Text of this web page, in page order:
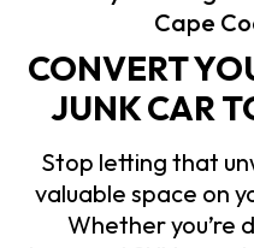
Cape
CONVERT
JUNK CAR
Stop letting that
valuable space on
Whether you’re